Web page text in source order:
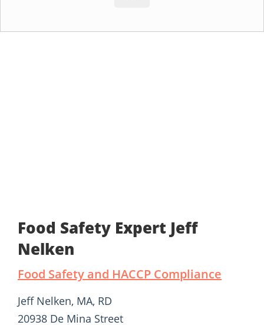
Food Safety Expert Jeff
Nelken
Food Safety and HACCP Compliance
Jeff Nelken, MA, RD
20938 De Mina Street